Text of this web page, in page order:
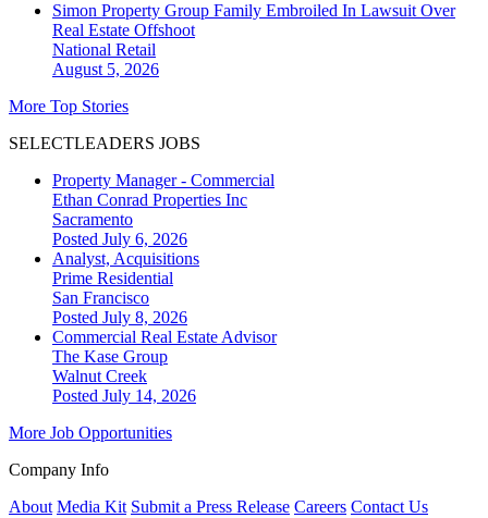
Simon Property Group Family Embroiled In Lawsuit Over
Real Estate Offshoot
National Retail
August 5, 2026
More Top Stories
SELECTLEADERS JOBS
Property Manager - Commercial
Ethan Conrad Properties Inc
Sacramento
Posted July 6, 2026
Analyst, Acquisitions
Prime Residential
San Francisco
Posted July 8, 2026
Commercial Real Estate Advisor
The Kase Group
Walnut Creek
Posted July 14, 2026
More Job Opportunities
Company Info
About Media Kit Submit a Press Release Careers Contact Us